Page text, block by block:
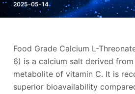
o
n
e
n
2025-05-14
Food Grade Calcium L-
6) is a calcium salt derived
metabolite of vitamin C. It is
superior bioavailability